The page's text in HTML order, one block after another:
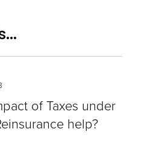
of Taxes under
help?